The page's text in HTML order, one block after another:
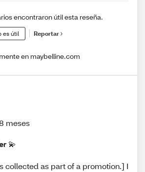
encontraron útil esta reseña.
es útil Reportar
en maybelline.com
meses
💫
collected as part of a promotion.] I